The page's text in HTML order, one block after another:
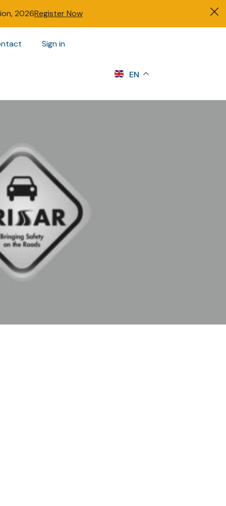
2026Register Now
Sign in
EN